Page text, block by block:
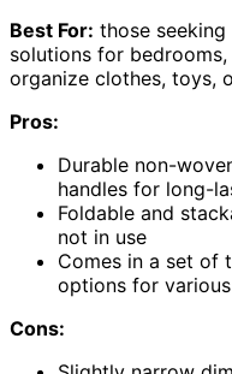
Best For: those
solutions for
organize clothes, toys,
Pros:
Durable non-
handles for long-
Foldable and
not in use
Comes in a set of
options for
Cons: